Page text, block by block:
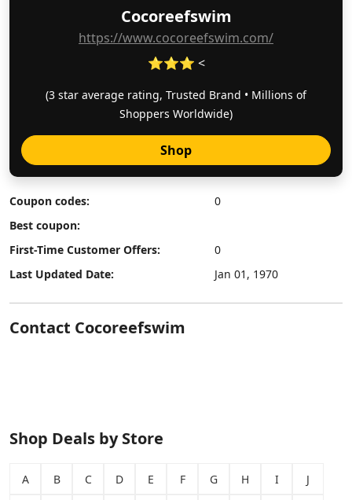
Cocoreefswim
https://www.cocoreefswim.com/
⭐⭐⭐ <
(3 star average rating, Trusted Brand • Millions of
Shoppers Worldwide)
Shop
Coupon codes:
0
Best coupon:
First-Time Customer Offers:
0
Last Updated Date:
Jan 01, 1970
Contact Cocoreefswim
Shop Deals by Store
A B C D E F G H I J